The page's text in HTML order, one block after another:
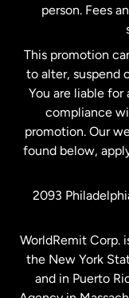
New
Spain
United
United
person. Fees
This promotion
to alter, suspend
You are liable for
compliance
promotion. Our
found below,
2093
WorldRemit Corp.
the New York
and in Puerto